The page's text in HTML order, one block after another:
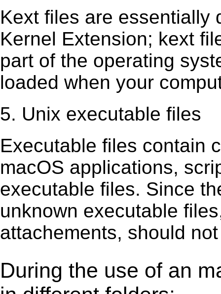
Kext ﬁles are essentially
Kernel Extension; kext
part of the operating
loaded when your
5. Unix executable files
Executable ﬁles contain
macOS applications,
executable ﬁles. Since
unknown executable
attachements, should
During the use of an